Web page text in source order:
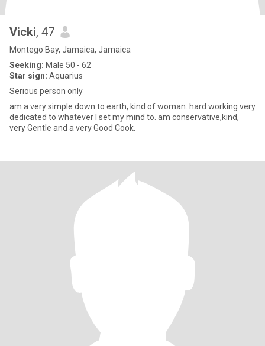
Vicki, 47
Montego Bay, Jamaica, Jamaica
Seeking: Male 50 - 62
Star sign: Aquarius
Serious person only
am a very simple down to earth, kind of woman. hard working very
dedicated to whatever I set my mind to. am conservative,kind,
very Gentle and a very Good Cook.